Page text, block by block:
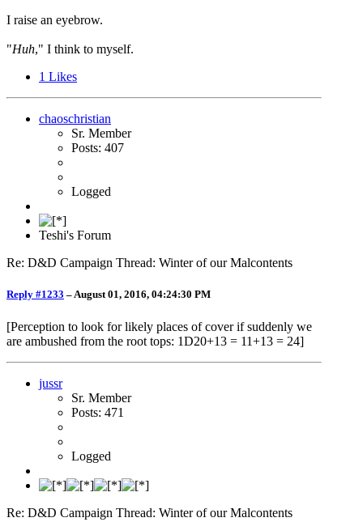
I raise an eyebrow.
"Huh," I think to myself.
1 Likes
chaoschristian
Sr. Member
Posts: 407
Logged
Teshi's Forum
Re: D&D Campaign Thread: Winter of our Malcontents
Reply #1233 –August 01, 2016, 04:24:30 PM
[Perception to look for likely places of cover if suddenly we
are ambushed from the root tops: 1D20+13 = 11+13 = 24]
jussr
Sr. Member
Posts: 471
Logged
Re: D&D Campaign Thread: Winter of our Malcontents